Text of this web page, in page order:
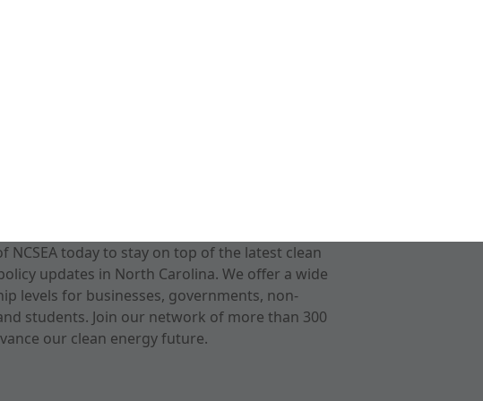
NCSEA today to stay on top of the latest clean
updates in North Carolina. We offer a wide
levels for businesses, governments, non-
students. Join our network of more than 300
our clean energy future.